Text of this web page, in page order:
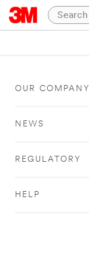
OUR COMPANY
NEWS
REGULATORY
HELP